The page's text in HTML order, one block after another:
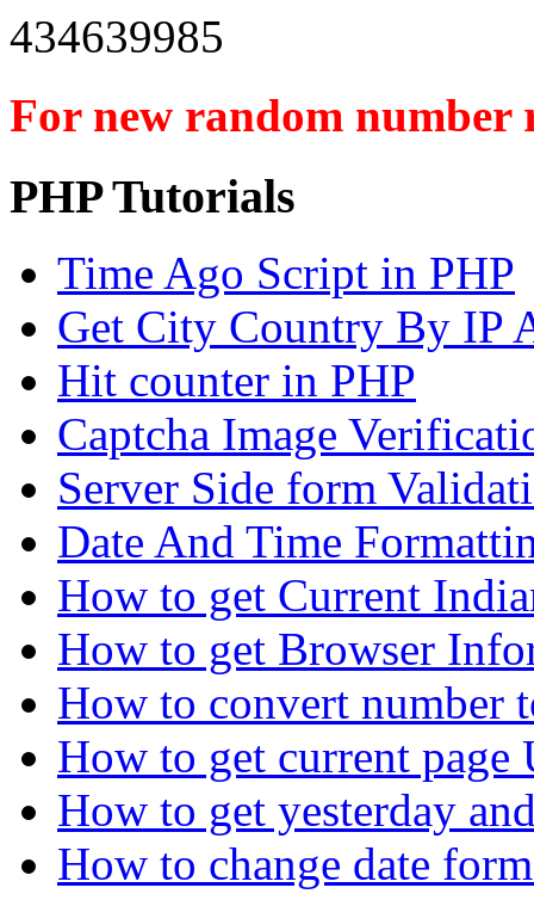
434639985
For new random number
PHP Tutorials
Time Ago Script in PHP
Get City Country By IP
Hit counter in PHP
Captcha Image
Server Side form
Date And Time
How to get Current
How to get Browser
How to convert number
How to get current page
How to get yesterday
How to change date